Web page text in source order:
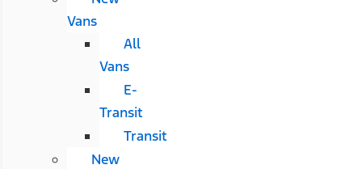
Vans
All
Vans
E-
Transit
Transit
New